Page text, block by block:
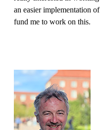
an easier implementation
fund me to work on this.